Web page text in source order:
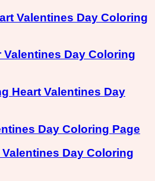
Valentines Day Coloring
Day Coloring
Heart Valentines Day
Day Coloring Page
Day Coloring